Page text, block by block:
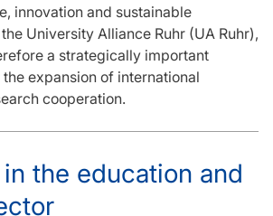
innovation and sustainable
University Alliance Ruhr (UA Ruhr),
a strategically important
expansion of international
cooperation.
the education and